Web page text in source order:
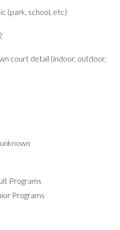
(park, school, etc)
court detail (indoor, outdoor,
unknown
Programs
Programs